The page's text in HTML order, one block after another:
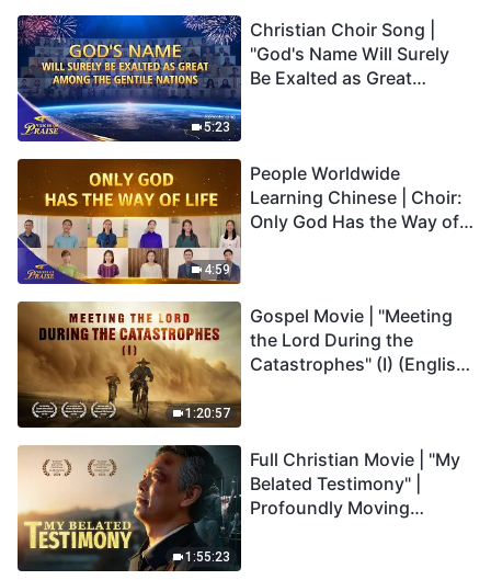
5:23
Christian Choir Song |
"God's Name Will Surely
Be Exalted as Great
4:59
People Worldwide
Learning Chinese | Choir:
Only God Has the Way of
1:20:57
Gospel Movie | "Meeting
the Lord During the
Catastrophes" (I) (English
1:55:23
Full Christian Movie | "My
Belated Testimony" |
Profoundly Moving